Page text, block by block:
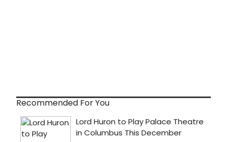
Recommended For You